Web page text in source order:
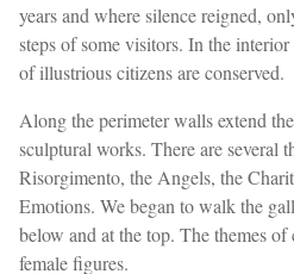
years and where silence reigned,
steps of some visitors. In the
of illustrious citizens are conserved.
Along the perimeter walls extend
sculptural works. There are several
Risorgimento, the Angels, the
Emotions. We began to walk the
below and at the top. The themes
female figures.